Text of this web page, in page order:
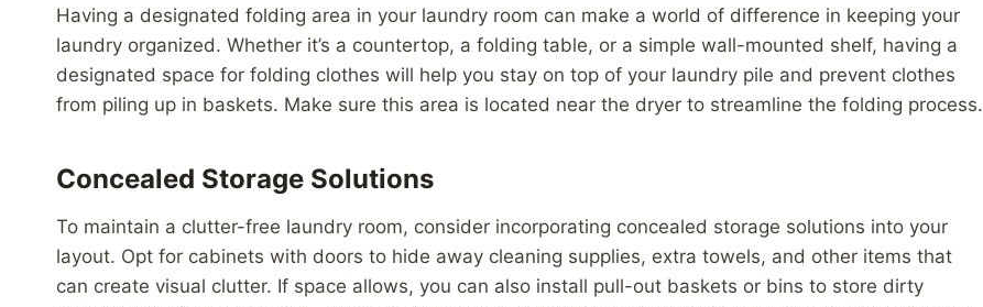
Having a designated folding area in your laundry room can make a world of difference in keeping your
laundry organized. Whether it’s a countertop, a folding table, or a simple wall-mounted shelf, having a
designated space for folding clothes will help you stay on top of your laundry pile and prevent clothes
from piling up in baskets. Make sure this area is located near the dryer to streamline the folding process.
Concealed Storage Solutions
To maintain a clutter-free laundry room, consider incorporating concealed storage solutions into your
layout. Opt for cabinets with doors to hide away cleaning supplies, extra towels, and other items that
can create visual clutter. If space allows, you can also install pull-out baskets or bins to store dirty